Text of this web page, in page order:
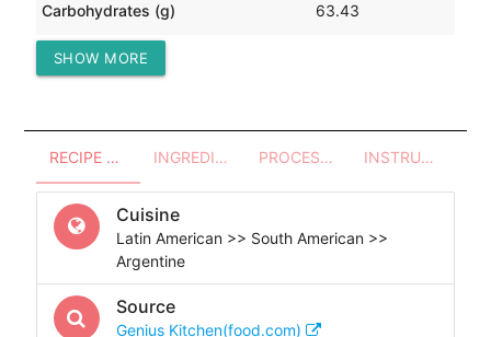
Carbohydrates (g) 63.43
Protein (g)
SHOW MORE
RECIPE OVERVIEW INGREDIENTS PROCESSES - UTENSILS INSTRUCTIONS
Cuisine
Latin American >> South American >>
Argentine
Source
Genius Kitchen(food.com)